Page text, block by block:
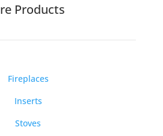
Products
Fireplaces
Inserts
Stoves